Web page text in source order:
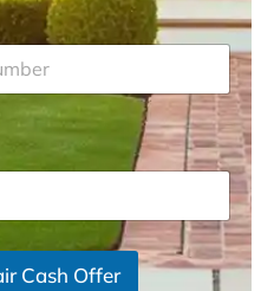
Cash Offer